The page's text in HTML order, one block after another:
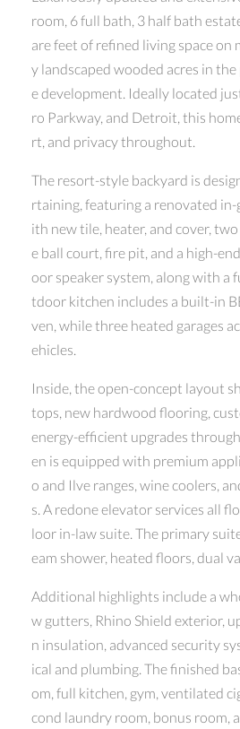
room, 6 full bath, 3 half bath
are feet of refined living space on
y landscaped wooded acres in
e development. Ideally located
ro Parkway, and Detroit, this
rt, and privacy throughout.
The resort-style backyard is
rtaining, featuring a renovated
ith new tile, heater, and cover,
e ball court, fire pit, and a high-
oor speaker system, along with a
tdoor kitchen includes a built-in
ven, while three heated garages
ehicles.
Inside, the open-concept layout
tops, new hardwood flooring,
energy-efficient upgrades
en is equipped with premium
o and Ilve ranges, wine coolers,
s. A redone elevator services all
loor in-law suite. The primary
eam shower, heated floors, dual
Additional highlights include a
w gutters, Rhino Shield exterior,
n insulation, advanced security
ical and plumbing. The finished
om, full kitchen, gym, ventilated
cond laundry room, bonus room,